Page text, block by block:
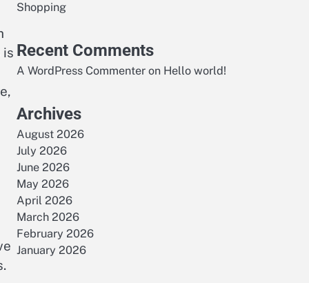
is
Shopping
Recent Comments
A WordPress Commenter on Hello world!
Archives
August 2026
July 2026
June 2026
May 2026
April 2026
March 2026
February 2026
January 2026